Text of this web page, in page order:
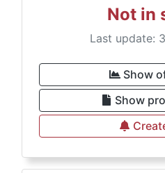
Not in
Last update:
Show
Show